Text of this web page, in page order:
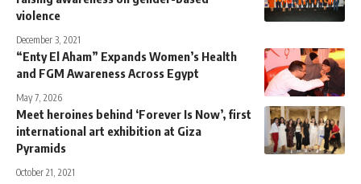
violence
December 3, 2021
“Enty El Aham” Expands Women’s Health
and FGM Awareness Across Egypt
May 7, 2026
Meet heroines behind ‘Forever Is Now’, first
international art exhibition at Giza
Pyramids
October 21, 2021